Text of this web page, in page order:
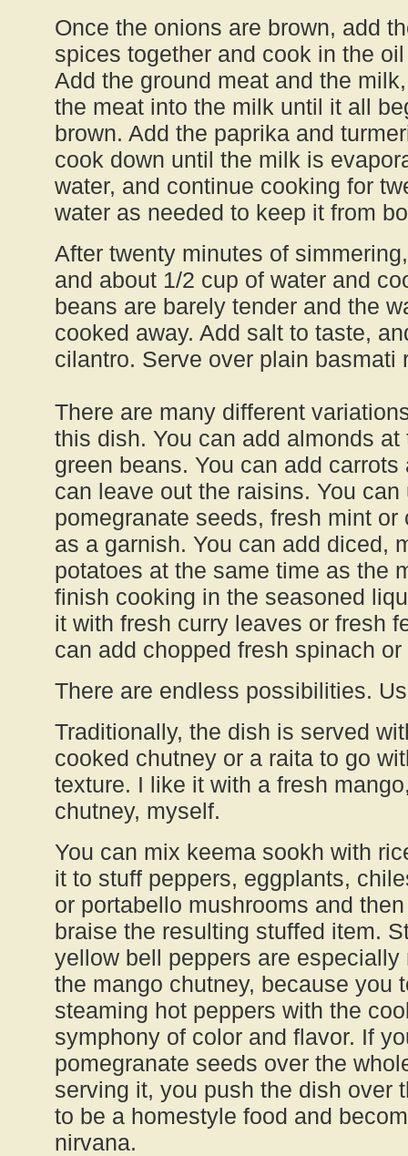
Once the onions are brown, add
spices together and cook in the
Add the ground meat and the
the meat into the milk until it all
brown. Add the paprika and
cook down until the milk is
water, and continue cooking for
water as needed to keep it from
After twenty minutes of
and about 1/2 cup of water and
beans are barely tender and the
cooked away. Add salt to taste,
cilantro. Serve over plain basmati
There are many different
this dish. You can add almonds
green beans. You can add
can leave out the raisins. You can
pomegranate seeds, fresh mint
as a garnish. You can add diced,
potatoes at the same time as the
finish cooking in the seasoned
it with fresh curry leaves or fresh
can add chopped fresh spinach
There are endless possibilities.
Traditionally, the dish is served
cooked chutney or a raita to go
texture. I like it with a fresh
chutney, myself.
You can mix keema sookh with
it to stuff peppers, eggplants,
or portabello mushrooms and
braise the resulting stuffed item.
yellow bell peppers are
the mango chutney, because you
steaming hot peppers with the
symphony of color and flavor. If
pomegranate seeds over the
serving it, you push the dish over
to be a homestyle food and
nirvana.